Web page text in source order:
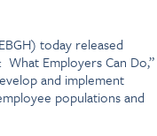
today released
Employers Can Do,”
and implement
populations and